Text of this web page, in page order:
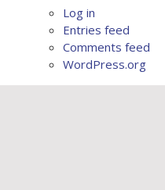
Log in
Entries feed
Comments feed
WordPress.org